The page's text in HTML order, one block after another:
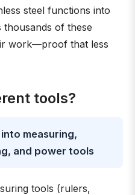
steel functions into
thousands of these
work—proof that less
tools?
measuring,
and power tools
tools (rulers,